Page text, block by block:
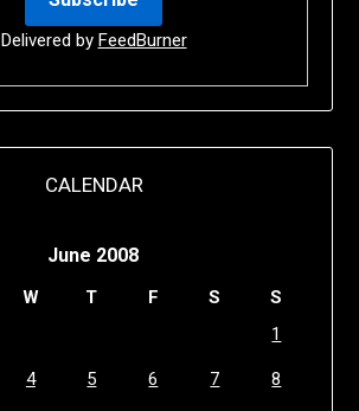
Delivered by FeedBurner
CALENDAR
June 2008
W T F S
S
1
4 5 6 7 8